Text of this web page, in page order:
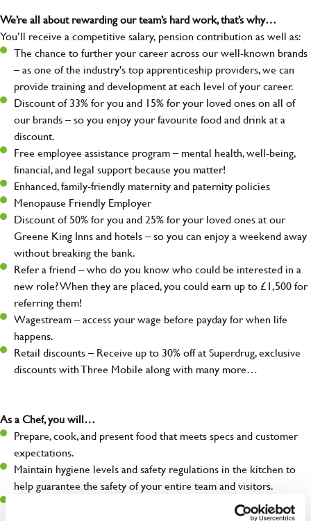
We’re all about rewarding our team’s hard work, that’s why…
You’ll receive a competitive salary, pension contribution as well as:
The chance to further your career across our well-known brands
– as one of the industry's top apprenticeship providers, we can
provide training and development at each level of your career.
Discount of 33% for you and 15% for your loved ones on all of
our brands – so you enjoy your favourite food and drink at a
discount.
Free employee assistance program – mental health, well-being,
financial, and legal support because you matter!
Enhanced, family-friendly maternity and paternity policies
Menopause Friendly Employer
Discount of 50% for you and 25% for your loved ones at our
Greene King Inns and hotels – so you can enjoy a weekend away
without breaking the bank.
Refer a friend – who do you know who could be interested in a
new role? When they are placed, you could earn up to £1,500 for
referring them!
Wagestream – access your wage before payday for when life
happens.
Retail discounts – Receive up to 30% off at Superdrug, exclusive
discounts with Three Mobile along with many more…
As a Chef, you will…
Prepare, cook, and present food that meets specs and customer
expectations.
Maintain hygiene levels and safety regulations in the kitchen to
help guarantee the safety of your entire team and visitors.
Communicate clearly with your team in order to provide high-